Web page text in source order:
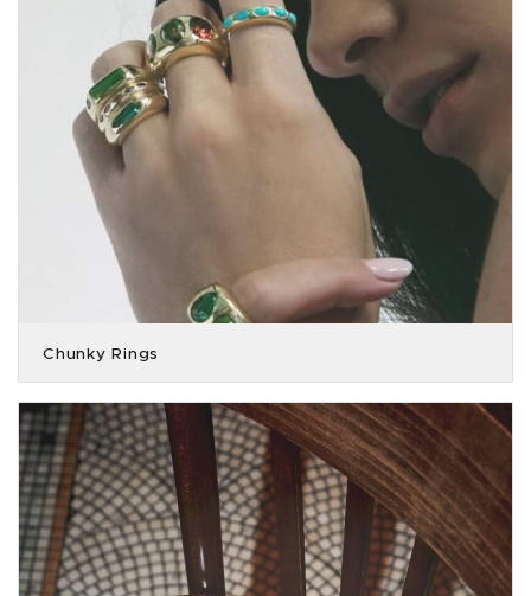
Chunky Rings